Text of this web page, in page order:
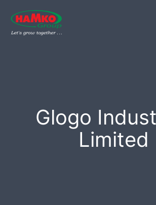
Glogo
Limited